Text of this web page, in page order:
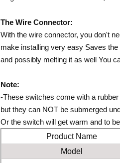
The Wire Connector:
With the wire connector, you don't
make installing very easy Saves
and possibly melting it as well You
Note:
-These switches come with a
but they can NOT be submerged
Or the switch will get warm and to
Product Name
Model